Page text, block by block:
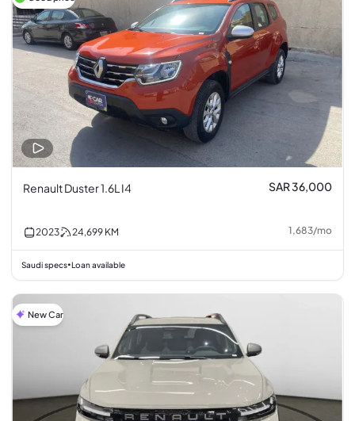
Renault Duster 1.6L I4 SAR 36,000
2023 24,699 KM 1,683/mo
Saudi specs•Loan available
New Car